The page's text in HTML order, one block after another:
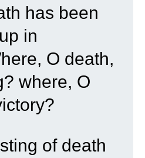
has been
in
O death,
where, O
of death